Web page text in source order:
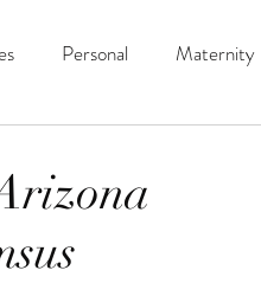
Personal Maternity